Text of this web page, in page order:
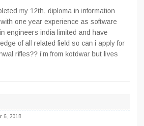
my 12th, diploma in information
one year experience as software
engineers india limited and have
of all related field so can i apply for
rifles?? i’m from kotdwar but lives
6, 2018